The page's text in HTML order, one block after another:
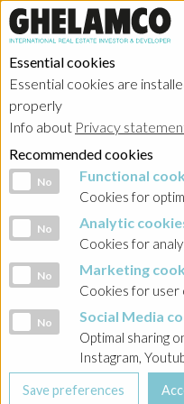
Essential cookies
Essential cookies are
properly
Info about Privacy
Recommended cookies
Functional cookies
No Functional
Cookies for
Analytic cookies
No Analytic
Cookies for
Marketing cookies
No Marketing
Cookies for user
Social Media cookies
No Social Media
Optimal sharing
Instagram,